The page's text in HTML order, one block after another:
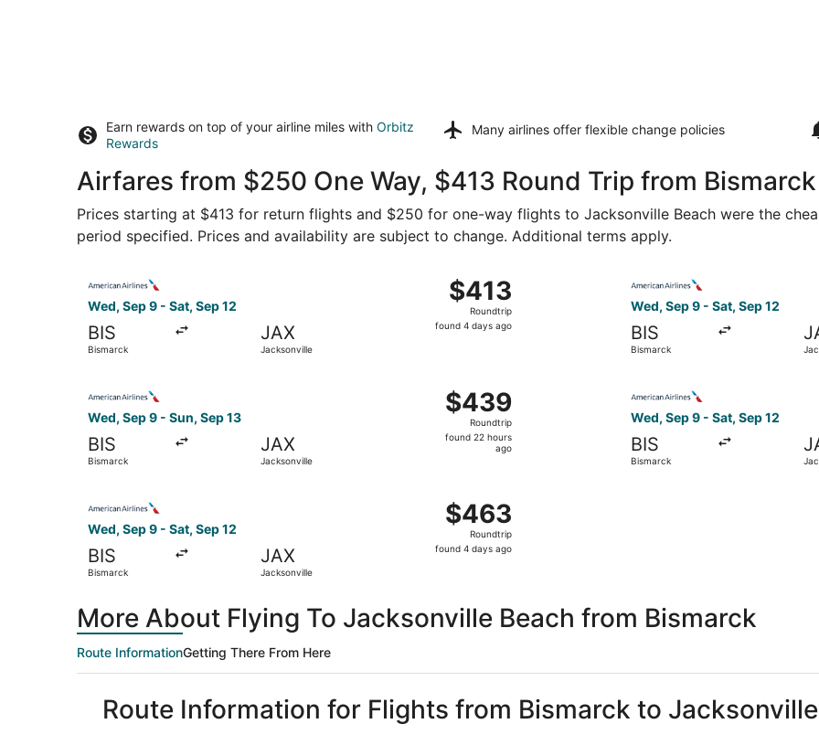
Earn rewards on top of your airline miles with Orbitz
Rewards
Many airlines offer flexible change policies
Airfares from $250 One Way, $413 Round Trip from
Prices starting at $413 for return flights and $250 for one-way flights to Jacksonville Beach were the
period specified. Prices and availability are subject to change. Additional terms apply.
Wed, Sep 9 - Sat, Sep 12
BIS
Bismarck
JAX
Jacksonville
$413
Roundtrip,
found
$413
Roundtrip
found 4 days ago
Wed, Sep 9 - Sat, Sep 12
BIS
Bismarck
Wed, Sep 9 - Sun, Sep 13
BIS
Bismarck
JAX
Jacksonville
$439
Roundtrip,
found
$439
Roundtrip
found 22 hours
ago
Wed, Sep 9 - Sat, Sep 12
BIS
Bismarck
Wed, Sep 9 - Sat, Sep 12
BIS
Bismarck
JAX
Jacksonville
$463
Roundtrip,
found
$463
Roundtrip
found 4 days ago
More About Flying To Jacksonville Beach from Bismarck
Route InformationGetting There From Here
Route Information for Flights from Bismarck to